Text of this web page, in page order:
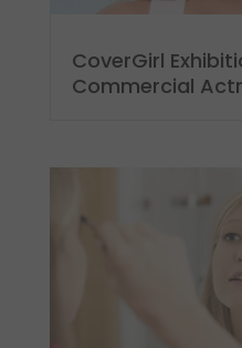
CoverGirl
Commercial